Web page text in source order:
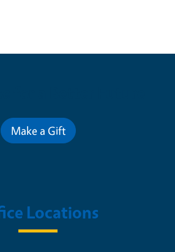
Make a Gift
Locations